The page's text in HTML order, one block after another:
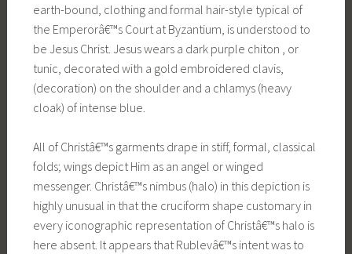
earth-bound, clothing and formal hair-style typical of
the Emperorâ€™s Court at Byzantium, is understood to
be Jesus Christ. Jesus wears a dark purple chiton , or
tunic, decorated with a gold embroidered clavis,
(decoration) on the shoulder and a chlamys (heavy
cloak) of intense blue.
All of Christâ€™s garments drape in stiff, formal, classical
folds; wings depict Him as an angel or winged
messenger. Christâ€™s nimbus (halo) in this depiction is
highly unusual in that the cruciform shape customary in
every iconographic representation of Christâ€™s halo is
here absent. It appears that Rublevâ€™s intent was to